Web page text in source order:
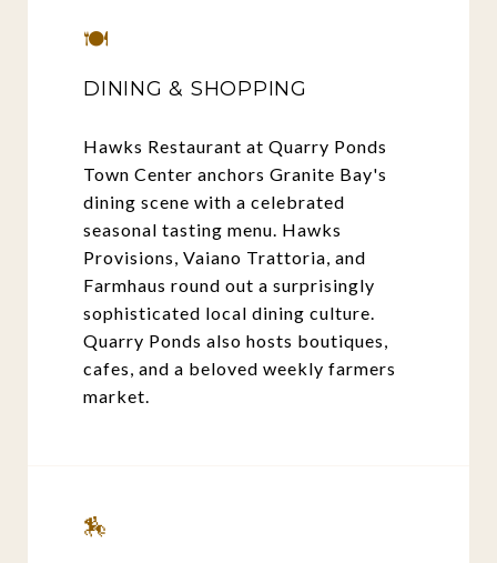
🍽️
DINING & SHOPPING
Hawks Restaurant at Quarry Ponds
Town Center anchors Granite Bay's
dining scene with a celebrated
seasonal tasting menu. Hawks
Provisions, Vaiano Trattoria, and
Farmhaus round out a surprisingly
sophisticated local dining culture.
Quarry Ponds also hosts boutiques,
cafes, and a beloved weekly farmers
market.
🏇